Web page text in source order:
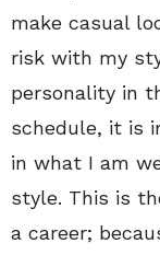
make casual
risk with my
personality in
schedule, it is
in what I am
style. This is
a career;